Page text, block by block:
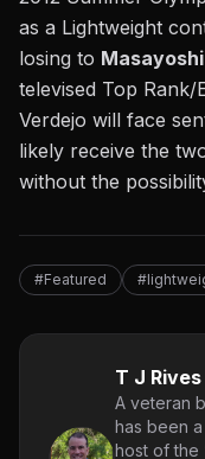
as a Lightweight
losing to
televised Top Rank/
Verdejo will face
likely receive the
without the
#Featured
T J Rives
A veteran
has been
host of the